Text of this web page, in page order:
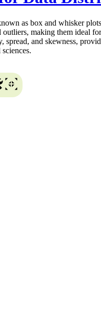
as box and whisker
outliers, making them ideal
spread, and skewness,